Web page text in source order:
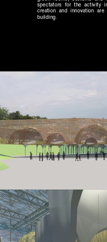
spectators for the activity
creation and innovation
building.